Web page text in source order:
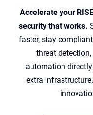
Accelerate your
security that works.
faster, stay
threat
automation
extra